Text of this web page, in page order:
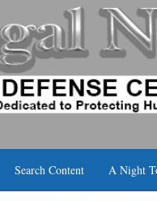
Search Content A Night